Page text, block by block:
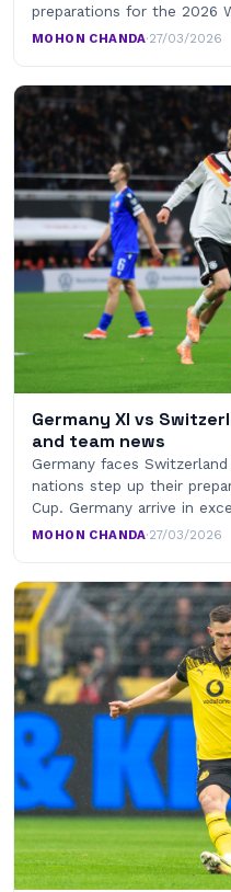
preparations for the 2026
MOHON CHANDA·27/03/2026
Germany XI vs
and team news
Germany faces
nations step up their
Cup. Germany arrive in
MOHON CHANDA·27/03/2026